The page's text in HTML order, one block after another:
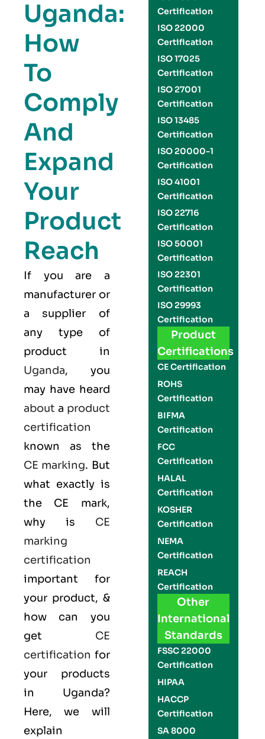
Uganda:
How
To
Comply
And
Expand
Your
Product
Reach
If you are a
manufacturer or
a supplier of
any type of
product in
Uganda, you
may have heard
about a product
certification
known as the
CE marking. But
what exactly is
the CE mark,
why is CE
marking
certification
important for
your product, &
how can you
get CE
certification for
your products
in Uganda?
Here, we will
explain
Certification
ISO 22000
Certification
ISO 17025
Certification
ISO 27001
Certification
ISO 13485
Certification
ISO 20000-1
Certification
ISO 41001
Certification
ISO 22716
Certification
ISO 50001
Certification
ISO 22301
Certification
ISO 29993
Certification
Product
Certifications
CE Certification
ROHS
Certification
BIFMA
Certification
FCC
Certification
HALAL
Certification
KOSHER
Certification
NEMA
Certification
REACH
Certification
Other
International
Standards
FSSC 22000
Certification
HIPAA
HACCP
Certification
SA 8000